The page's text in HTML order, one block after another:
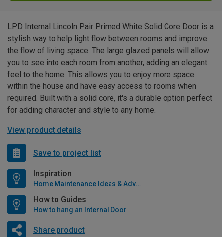
LPD Internal Lincoln Pair Primed White Solid Core Door is a
stylish way to help light flow between rooms and improve
the flow of living space. The large glazed panels will allow
you to see into each room from another, adding an elegant
feel to the home. This allows you to enjoy more space
within the house and have easy access to rooms when
required. Built with a solid core, it's a durable option perfect
for adding character and style to any home.
View product details
Save to project list
Inspiration
Home Maintenance Ideas & Advice
How to Guides
How to hang an Internal Door
Share product